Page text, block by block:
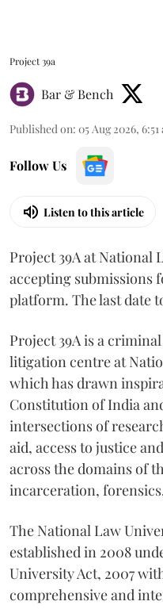
Project 39a
Bar & Bench
Published on: 05 Aug 2026, 6:51
Follow Us
Listen to this article
Project 39A at National
accepting submissions
platform. The last date
Project 39A is a
litigation centre at
which has drawn
Constitution of India
intersections of
aid, access to justice
across the domains of
incarceration,
The National Law
established in 2008
University Act, 2007
comprehensive and